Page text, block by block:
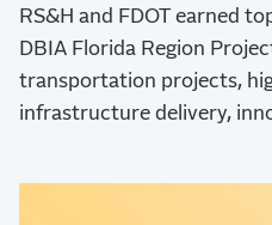
RS&H and FDOT earned
DBIA Florida Region
transportation projects,
infrastructure delivery,